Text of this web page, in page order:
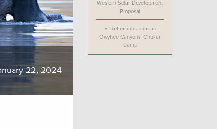
22, 2024
Western Solar Development
Proposal
5. Reflections from an
Owyhee Canyons’ Chukar
Camp